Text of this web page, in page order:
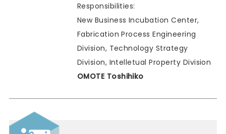
Responsibilities:
New Business Incubation Center,
Fabrication Process Engineering
Division, Technology Strategy
Division, Intelletual Property Division
OMOTE Toshihiko